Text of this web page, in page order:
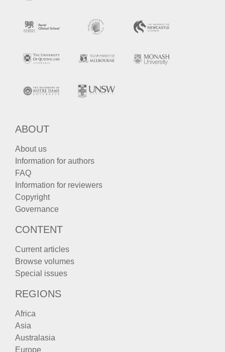
ABOUT
About us
Information for authors
FAQ
Information for reviewers
Copyright
Governance
CONTENT
Current articles
Browse volumes
Special issues
REGIONS
Africa
Asia
Australasia
Europe